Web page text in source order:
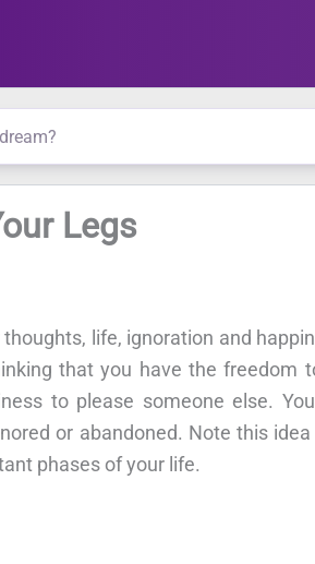
Legs
life, ignoration and
that you have the freedom
to please someone else.
or abandoned. Note this
phases of your life.